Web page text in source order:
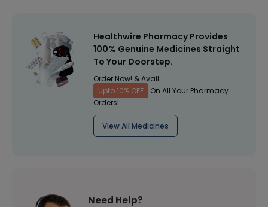
Healthwire Pharmacy Provides
100% Genuine Medicines Straight
To Your Doorstep.
Order Now! & Avail
Upto 10% OFF
On All Your Pharmacy
Orders!
View All Medicines
Need Help?